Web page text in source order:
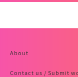
About
Contact us / Submit